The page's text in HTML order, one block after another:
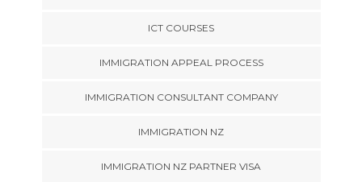
ICT COURSES
IMMIGRATION APPEAL PROCESS
IMMIGRATION CONSULTANT COMPANY
IMMIGRATION NZ
IMMIGRATION NZ PARTNER VISA